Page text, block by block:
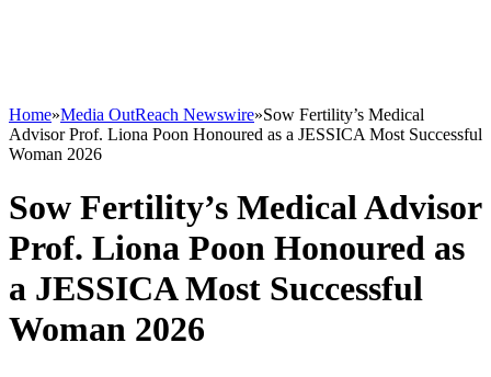
Home»Media OutReach Newswire»Sow Fertility’s Medical
Advisor Prof. Liona Poon Honoured as a JESSICA Most Successful
Woman 2026
Sow Fertility’s Medical Advisor
Prof. Liona Poon Honoured as
a JESSICA Most Successful
Woman 2026